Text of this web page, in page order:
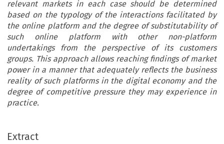
relevant markets in each case should be determined
based on the typology of the interactions facilitated by
the online platform and the degree of substitutability of
such online platform with other non-platform
undertakings from the perspective of its customers
groups. This approach allows reaching findings of market
power in a manner that adequately reflects the business
reality of such platforms in the digital economy and the
degree of competitive pressure they may experience in
practice.
Extract